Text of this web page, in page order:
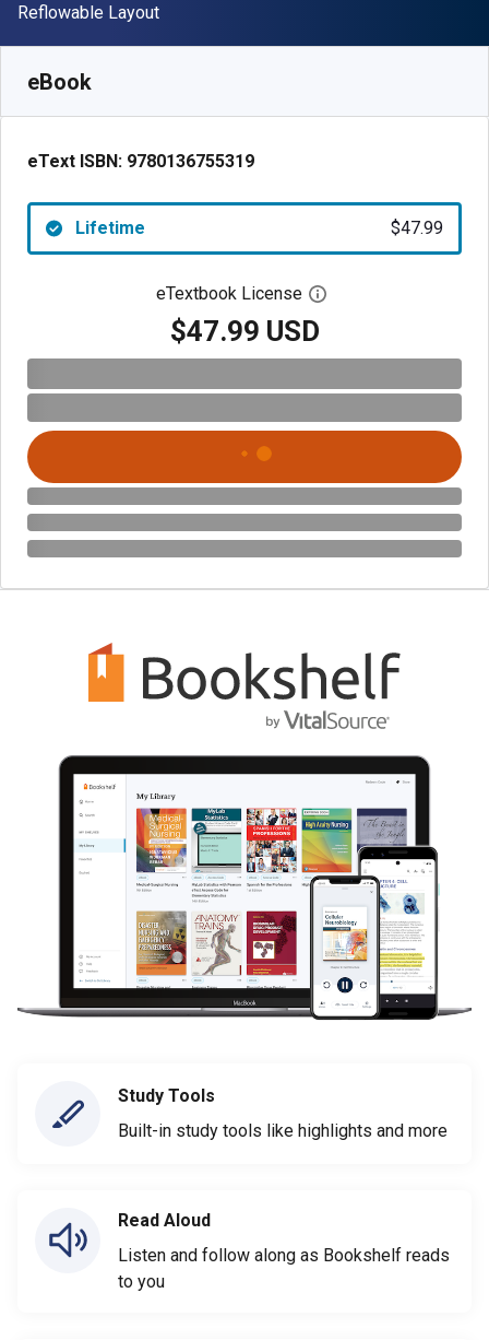
Format
Reflowable Layout
eBook
eText ISBN: 9780136755319
Lifetime $47.99
eTextbook License Open digital license
$47.99 USD
Study Tools
Built-in study tools like highlights and more
Read Aloud
Listen and follow along as Bookshelf reads
to you